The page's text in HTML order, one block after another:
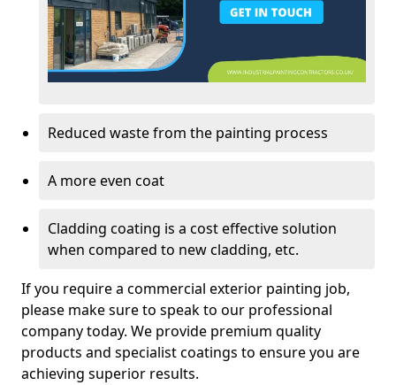
Reduced waste from the painting process
A more even coat
Cladding coating is a cost effective solution
when compared to new cladding, etc.
If you require a commercial exterior painting job,
please make sure to speak to our professional
company today. We provide premium quality
products and specialist coatings to ensure you are
achieving superior results.